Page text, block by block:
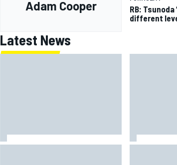
Adam Cooper
RB:
different
Latest News